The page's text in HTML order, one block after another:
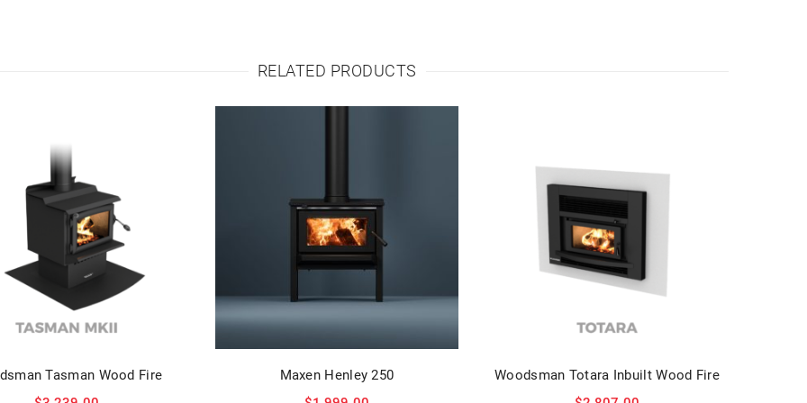
RELATED PRODUCTS
Tasman Wood Fire
Maxen Henley 250
Woodsman Totara Inbuilt Wood Fire